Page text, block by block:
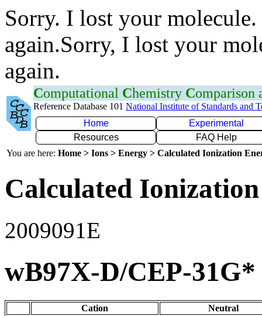
Sorry. I lost your
again.Sorry, I lost your
again.
Computational Chemistry Comparison
Reference Database 101 National Institute of Standards and
Home
Experimental
Resources
FAQ Help
You are here: Home > Ions > Energy > Calculated Ionization
Calculated
2009091E
wB97X-D/CEP-31G*
Cation
Neutral